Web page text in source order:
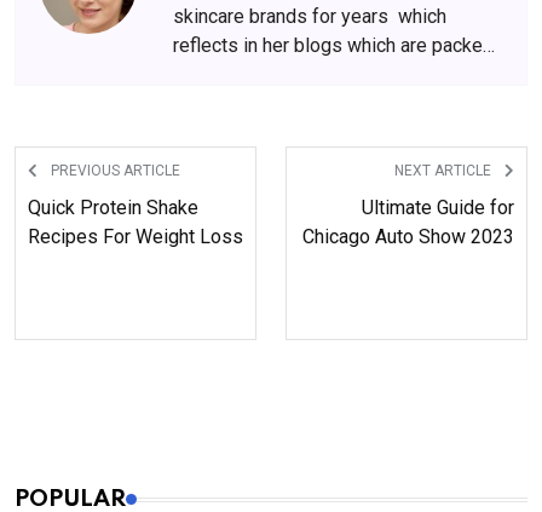
skincare brands for years which
reflects in her blogs which are packed
anxiously.
PREVIOUS ARTICLE
Quick Protein Shake
Recipes For Weight Loss
NEXT ARTICLE
Ultimate Guide for
Chicago Auto Show 2023
POPULAR